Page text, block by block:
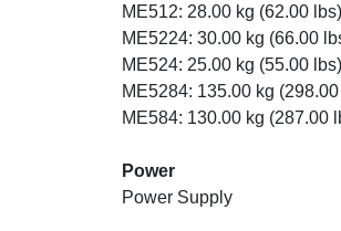
ME512: 28.00 kg (62.00 lbs)
ME5224: 30.00 kg (66.00
ME524: 25.00 kg (55.00 lbs)
ME5284: 135.00 kg
ME584: 130.00 kg (287.00
Power
Power Supply